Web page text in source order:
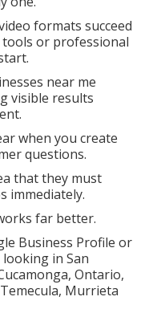
formats succeed
or professional
near me
visible results
when you create
questions.
that they must
immediately.
far better.
Business Profile or
in San
Ontario,
Murrieta